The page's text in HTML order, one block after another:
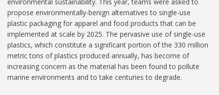
propose environmentally-benign alternatives to single-use
plastic packaging for apparel and food products that can be
implemented at scale by 2025. The pervasive use of single-use
plastics, which constitute a significant portion of the 330 million
metric tons of plastics produced annually, has become of
increasing concern as the material has been found to pollute
marine environments and to take centuries to degrade.